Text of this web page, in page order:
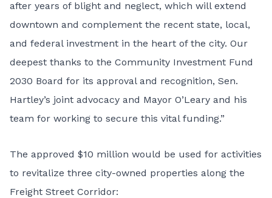
after years of blight and neglect, which will extend
downtown and complement the recent state, local,
and federal investment in the heart of the city. Our
deepest thanks to the Community Investment Fund
2030 Board for its approval and recognition, Sen.
Hartley’s joint advocacy and Mayor O’Leary and his
team for working to secure this vital funding.”
The approved $10 million would be used for activities
to revitalize three city-owned properties along the
Freight Street Corridor: